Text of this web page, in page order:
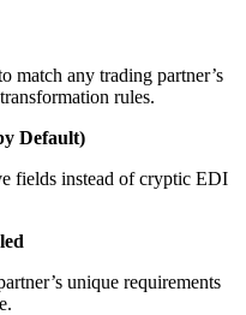
match any trading partner’s
rules.
Default)
fields instead of cryptic EDI
unique requirements